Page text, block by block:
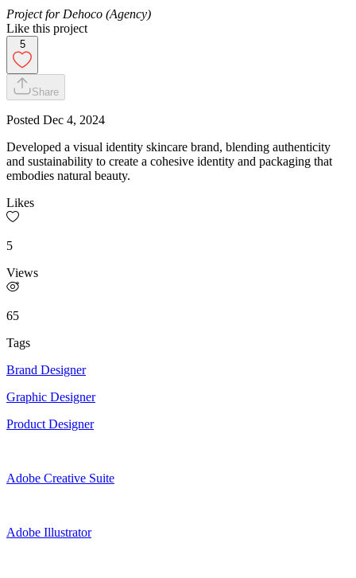
Project for Dehoco (Agency)
Like this project
5
Share
Posted Dec 4, 2024
Developed a visual identity skincare brand, blending authenticity
and sustainability to create a cohesive identity and packaging that
embodies natural beauty.
Likes
5
Views
65
Tags
Brand Designer
Graphic Designer
Product Designer
Adobe Creative Suite
Adobe Illustrator